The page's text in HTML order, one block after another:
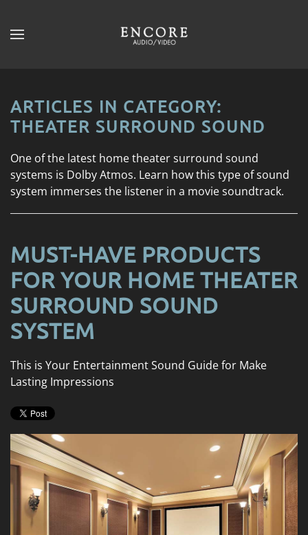
Skip to main content
ARTICLES IN CATEGORY:
THEATER SURROUND SOUND
One of the latest home theater surround sound
systems is Dolby Atmos. Learn how this type of sound
system immerses the listener in a movie soundtrack.
MUST-HAVE PRODUCTS
FOR YOUR HOME THEATER
SURROUND SOUND
SYSTEM
This is Your Entertainment Sound Guide for Make
Lasting Impressions
CONTACT
Don’t
to
let
us
can
help
you.
We
are
here
answer
any
questions
you
might
have
or
assist
you
with
SUBSCRIBE
our
mailing
list
stay
up
to
date
the
latest
smart
technology
news
and